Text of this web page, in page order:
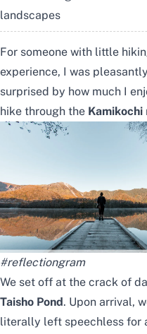
landscapes
For someone with little
experience, I was pleasantly
surprised by how much I
hike through the Kamikochi
#reflectiongram
We set off at the crack of
Taisho Pond. Upon arrival,
literally left speechless for